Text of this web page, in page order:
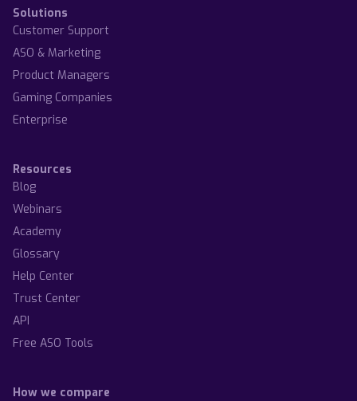
Solutions
Customer Support
ASO & Marketing
Product Managers
Gaming Companies
Enterprise
Resources
Blog
Webinars
Academy
Glossary
Help Center
Trust Center
API
Free ASO Tools
How we compare